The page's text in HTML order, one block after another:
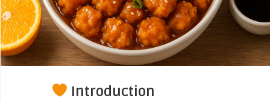
Introduction